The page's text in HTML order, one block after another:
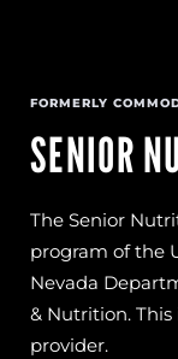
FORMERLY
SENIOR
The Senior
program of the
Nevada
& Nutrition.
provider.